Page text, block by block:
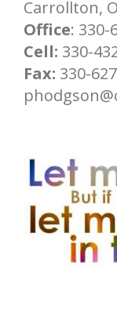
Carrollton,
Office: 330-
Cell: 330-
Fax: 330-